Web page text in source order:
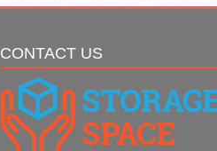
CONTACT US